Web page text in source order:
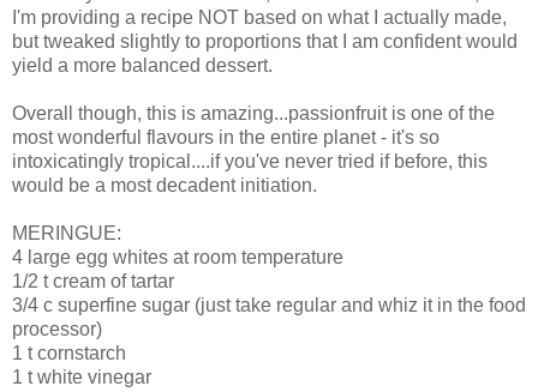
I'm providing a recipe NOT based on what I actually made,
but tweaked slightly to proportions that I am confident would
yield a more balanced dessert.
Overall though, this is amazing...passionfruit is one of the
most wonderful flavours in the entire planet - it's so
intoxicatingly tropical....if you've never tried if before, this
would be a most decadent initiation.
MERINGUE:
4 large egg whites at room temperature
1/2 t cream of tartar
3/4 c superfine sugar (just take regular and whiz it in the food
processor)
1 t cornstarch
1 t white vinegar